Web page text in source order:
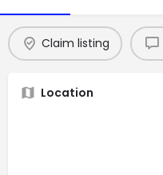
Claim listing
Location